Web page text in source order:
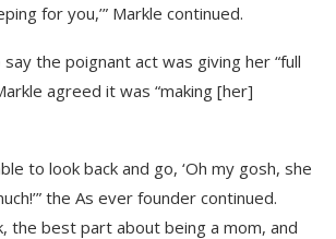
for you,’” Markle continued.
the poignant act was giving her “full
agreed it was “making [her]
to look back and go, ‘Oh my gosh, she
the As ever founder continued.
the best part about being a mom, and